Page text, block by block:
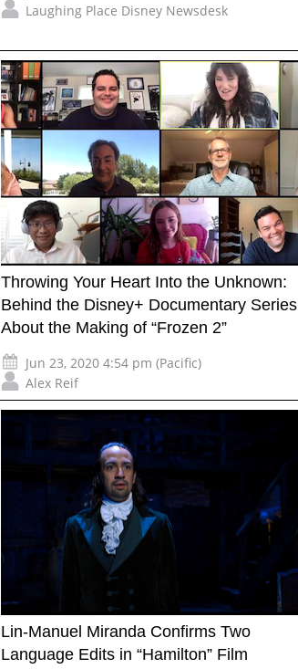
Laughing Place Disney Newsdesk
Throwing Your Heart Into the Unknown:
Behind the Disney+ Documentary Series
About the Making of “Frozen 2”
Jun 23, 2020 4:54 pm (Pacific)
Alex Reif
Lin-Manuel Miranda Confirms Two
Language Edits in “Hamilton” Film